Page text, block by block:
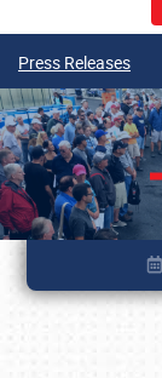
Press Releases